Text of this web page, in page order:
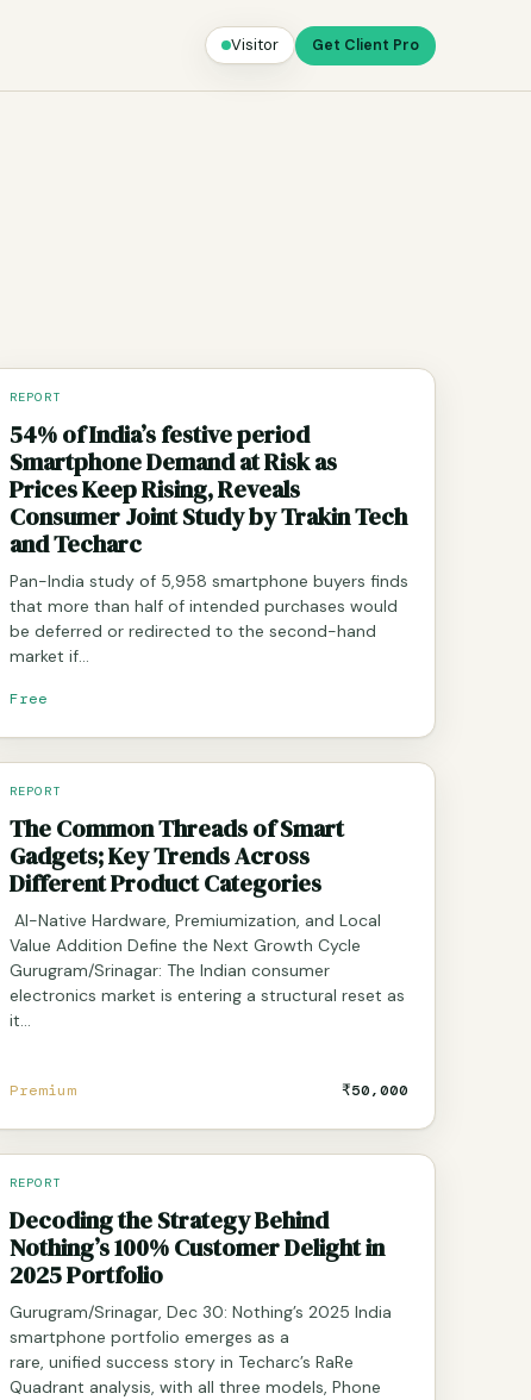
Visitor Get Client Pro
REPORT
54% of India’s festive period
Smartphone Demand at Risk as
Prices Keep Rising, Reveals
Consumer Joint Study by Trakin Tech
and Techarc
Pan-India study of 5,958 smartphone buyers finds
that more than half of intended purchases would
be deferred or redirected to the second-hand
market if…
Free
REPORT
The Common Threads of Smart
Gadgets; Key Trends Across
Different Product Categories
AI-Native Hardware, Premiumization, and Local
Value Addition Define the Next Growth Cycle
Gurugram/Srinagar: The Indian consumer
electronics market is entering a structural reset as
it…
Premium ₹50,000
REPORT
Decoding the Strategy Behind
Nothing’s 100% Customer Delight in
2025 Portfolio
Gurugram/Srinagar, Dec 30: Nothing’s 2025 India
smartphone portfolio emerges as a
rare, unified success story in Techarc’s RaRe
Quadrant analysis, with all three models, Phone